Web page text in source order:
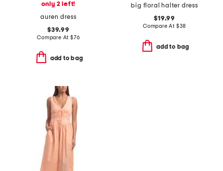
only 2 left!
auren dress
$39.99
Compare At $76
add to bag
big floral halter dress
$19.99
Compare At $38
add to bag